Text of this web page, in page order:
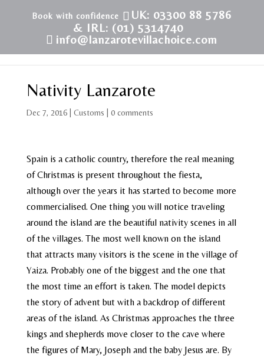
UK: 03300 88 5786
& IRL: (01) 5314740
info@lanzarotevillachoice.com
Nativity Lanzarote
Dec 7, 2016| Customs 0 comments
Spain is a catholic country, therefore the real meaning
of Christmas is present throughout the fiesta,
although over the years it has started to become more
commercialised. One thing you will notice traveling
around the island are the beautiful nativity scenes in all
of the villages. The most well known on the island
that attracts many visitors is the scene in the village of
Yaiza. Probably one of the biggest and the one that
the most time an effort is taken. The model depicts
the story of advent but with a backdrop of different
areas of the island. As Christmas approaches the three
kings and shepherds move closer to the cave where
the figures of Mary, Joseph and the baby Jesus are. By